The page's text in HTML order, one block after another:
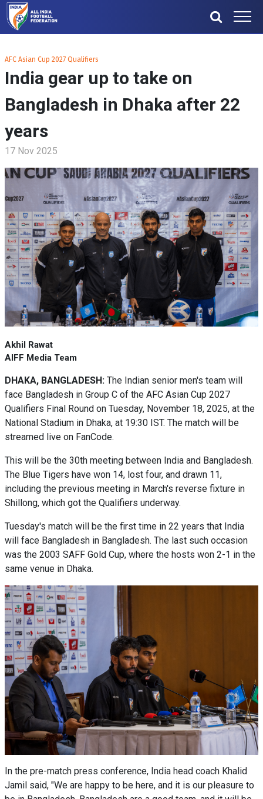
AFC Asian Cup 2027 Qualifiers
India gear up to take on
Bangladesh in Dhaka after 22
years
17 Nov 2025
Akhil Rawat
AIFF Media Team
DHAKA, BANGLADESH: The Indian senior men's team will
face Bangladesh in Group C of the AFC Asian Cup 2027
Qualifiers Final Round on Tuesday, November 18, 2025, at the
National Stadium in Dhaka, at 19:30 IST. The match will be
streamed live on FanCode.
This will be the 30th meeting between India and Bangladesh.
The Blue Tigers have won 14, lost four, and drawn 11,
including the previous meeting in March's reverse fixture in
Shillong, which got the Qualifiers underway.
Tuesday's match will be the first time in 22 years that India
will face Bangladesh in Bangladesh. The last such occasion
was the 2003 SAFF Gold Cup, where the hosts won 2-1 in the
same venue in Dhaka.
In the pre-match press conference, India head coach Khalid
Jamil said, "We are happy to be here, and it is our pleasure to